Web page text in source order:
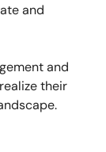
and
and
their